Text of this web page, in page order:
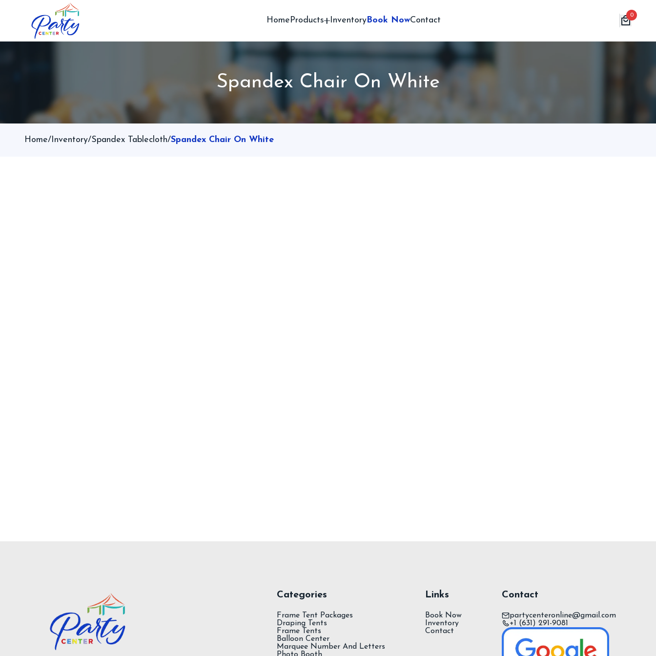
HomeProducts InventoryBook NowContact
0
Spandex Chair On White
Home/Inventory/Spandex Tablecloth/Spandex Chair On White
Categories
Frame Tent Packages
Draping Tents
Frame Tents
Balloon Center
Marquee Number And Letters
Links
Book Now
Inventory
Contact
Contact
partycenteronline@gmail.com
+1 (631) 291-9081